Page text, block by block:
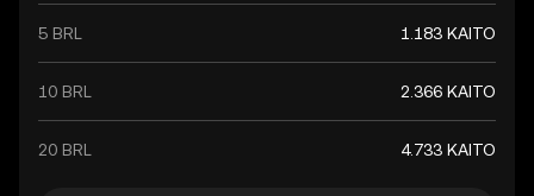
5 BRL 1.183 KAITO
10 BRL 2.366 KAITO
20 BRL 4.733 KAITO